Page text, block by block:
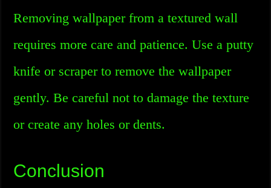
Removing wallpaper from a textured wall
requires more care and patience. Use a putty
knife or scraper to remove the wallpaper
gently. Be careful not to damage the texture
or create any holes or dents.
Conclusion